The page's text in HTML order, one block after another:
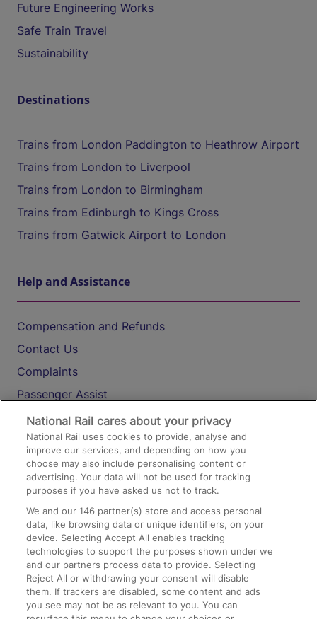
Future Engineering Works
Safe Train Travel
Sustainability
Destinations
Trains from London Paddington to Heathrow Airport
Trains from London to Liverpool
Trains from London to Birmingham
Trains from Edinburgh to Kings Cross
Trains from Gatwick Airport to London
Help and Assistance
Compensation and Refunds
Contact Us
Complaints
Passenger Assist
Media
Text 61016
On the Train
Accessible Train Travel and Facilities
Train Travel with Bicycles
Train Travel with Pets
Train Travel with Children
National Rail cares about your privacy
National Rail uses cookies to provide, analyse and
improve our services, and depending on how you
choose may also include personalising content or
advertising. Your data will not be used for tracking
purposes if you have asked us not to track.
We and our146 partner(s) store and access personal
data, like browsing data or unique identifiers, on your
device. Selecting Accept All enables tracking
technologies to support the purposes shown under we
and our partners process data to provide. Selecting
Reject All or withdrawing your consent will disable
them. If trackers are disabled, some content and ads
you see may not be as relevant to you. You can